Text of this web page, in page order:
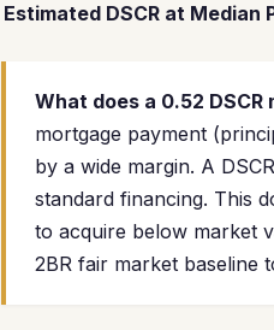
Estimated DSCR at Median
What does a 0.52 DSCR
mortgage payment
by a wide margin. A
standard financing. This
to acquire below market
2BR fair market baseline